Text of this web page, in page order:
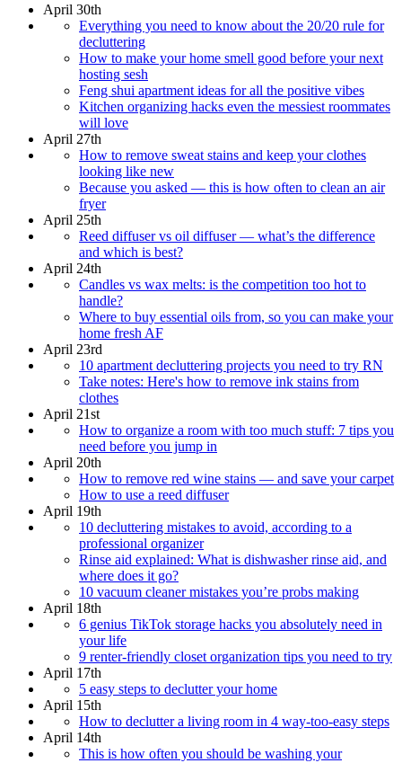
April 30th
Everything you need to know about the 20/20 rule for
decluttering
How to make your home smell good before your next
hosting sesh
Feng shui apartment ideas for all the positive vibes
Kitchen organizing hacks even the messiest roommates
will love
April 27th
How to remove sweat stains and keep your clothes
looking like new
Because you asked — this is how often to clean an air
fryer
April 25th
Reed diffuser vs oil diffuser — what’s the difference
and which is best?
April 24th
Candles vs wax melts: is the competition too hot to
handle?
Where to buy essential oils from, so you can make your
home fresh AF
April 23rd
10 apartment decluttering projects you need to try RN
Take notes: Here's how to remove ink stains from
clothes
April 21st
How to organize a room with too much stuff: 7 tips you
need before you jump in
April 20th
How to remove red wine stains — and save your carpet
How to use a reed diffuser
April 19th
10 decluttering mistakes to avoid, according to a
professional organizer
Rinse aid explained: What is dishwasher rinse aid, and
where does it go?
10 vacuum cleaner mistakes you’re probs making
April 18th
6 genius TikTok storage hacks you absolutely need in
your life
9 renter-friendly closet organization tips you need to try
April 17th
5 easy steps to declutter your home
April 15th
How to declutter a living room in 4 way-too-easy steps
April 14th
This is how often you should be washing your